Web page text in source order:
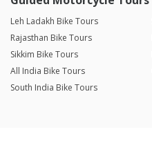
Leh Ladakh Bike Tours
Rajasthan Bike Tours
Sikkim Bike Tours
All India Bike Tours
South India Bike Tours